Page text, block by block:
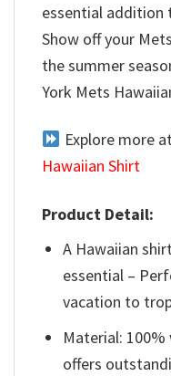
essential addition
Show off your
the summer
York Mets
Explore more
Hawaiian Shirt
Product Detail:
A Hawaiian
essential –
vacation to
Material:
offers